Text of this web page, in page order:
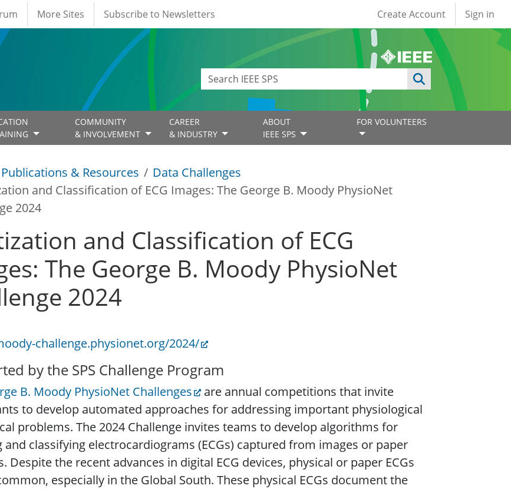
More Sites Subscribe to Newsletters User account
Create Account Sign in
COMMUNITY
& INVOLVEMENT
CAREER
& INDUSTRY
ABOUT
IEEE SPS
FOR VOLUNTEERS
Publications & Resources
Data Challenges
and Classification of ECG Images: The George B. Moody PhysioNet
2024
and Classification of ECG
The George B. Moody PhysioNet
2024
challenge.physionet.org/2024/
by the SPS Challenge Program
B. Moody PhysioNet Challenges
are annual competitions that invite
to develop automated approaches for addressing important physiological
problems. The 2024 Challenge invites teams to develop algorithms for
and classifying electrocardiograms (ECGs) captured from images or paper
Despite the recent advances in digital ECG devices, physical or paper ECGs
especially in the Global South. These physical ECGs document the